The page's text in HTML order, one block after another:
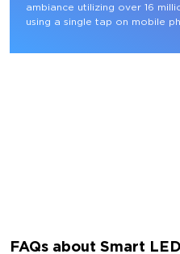
ambiance utilizing over 16
using a single tap on mobile
FAQs about Smart